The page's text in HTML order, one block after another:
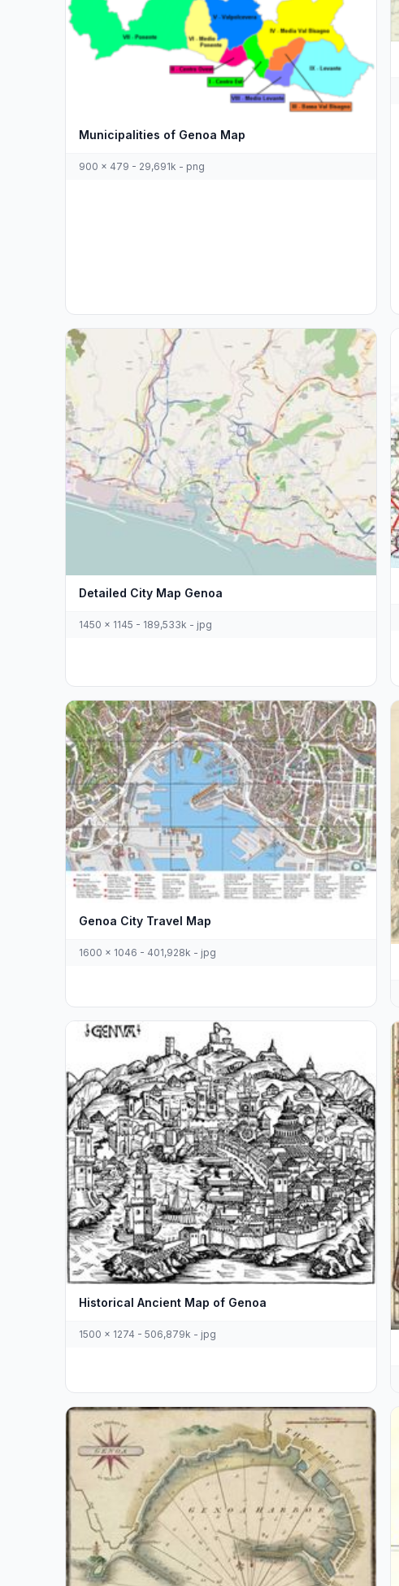
Municipalities of Genoa Map
900 x 479 - 29,691k - png
Detailed City Map Genoa
1450 x 1145 - 189,533k - jpg
Genoa City Travel Map
1600 x 1046 - 401,928k - jpg
Historical Ancient Map of Genoa
1500 x 1274 - 506,879k - jpg